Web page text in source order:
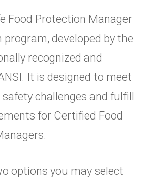
Food Protection Manager
developed by the
recognized and
It is designed to meet
safety challenges and fulfill
for Certified Food
options you may select